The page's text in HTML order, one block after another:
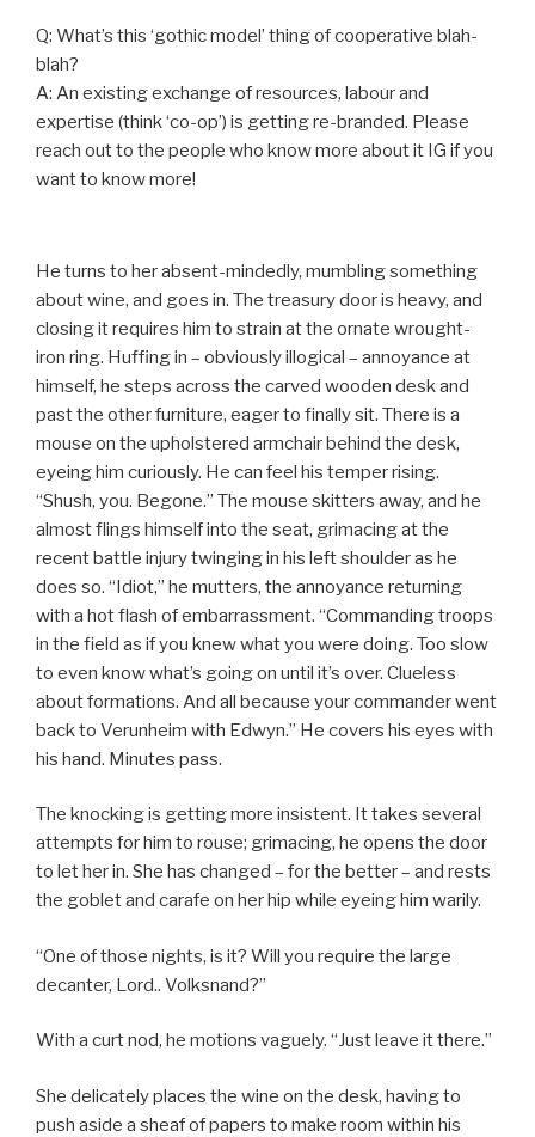
Q: What’s this ‘gothic model’ thing of cooperative blah-
blah?
A: An existing exchange of resources, labour and
expertise (think ‘co-op’) is getting re-branded. Please
reach out to the people who know more about it IG if you
want to know more!
He turns to her absent-mindedly, mumbling something
about wine, and goes in. The treasury door is heavy, and
closing it requires him to strain at the ornate wrought-
iron ring. Huffing in – obviously illogical – annoyance at
himself, he steps across the carved wooden desk and
past the other furniture, eager to finally sit. There is a
mouse on the upholstered armchair behind the desk,
eyeing him curiously. He can feel his temper rising.
“Shush, you. Begone.” The mouse skitters away, and he
almost flings himself into the seat, grimacing at the
recent battle injury twinging in his left shoulder as he
does so. “Idiot,” he mutters, the annoyance returning
with a hot flash of embarrassment. “Commanding troops
in the field as if you knew what you were doing. Too slow
to even know what’s going on until it’s over. Clueless
about formations. And all because your commander went
back to Verunheim with Edwyn.” He covers his eyes with
his hand. Minutes pass.
The knocking is getting more insistent. It takes several
attempts for him to rouse; grimacing, he opens the door
to let her in. She has changed – for the better – and rests
the goblet and carafe on her hip while eyeing him warily.
“One of those nights, is it? Will you require the large
decanter, Lord.. Volksnand?”
With a curt nod, he motions vaguely. “Just leave it there.”
She delicately places the wine on the desk, having to
push aside a sheaf of papers to make room within his